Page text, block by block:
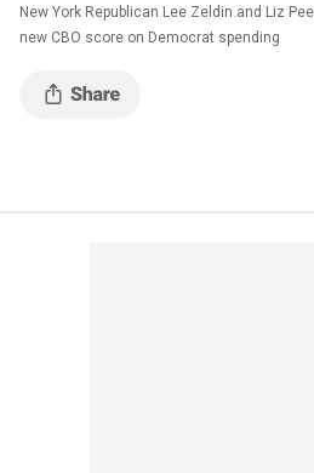
New York Republican Lee Zeldin and Liz
new CBO score on Democrat spending